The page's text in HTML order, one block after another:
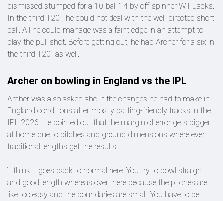
dismissed stumped for a 10-ball 14 by off-spinner Will Jacks.
In the third T20I, he could not deal with the well-directed short
ball. All he could manage was a faint edge in an attempt to
play the pull shot. Before getting out, he had Archer for a six in
the third T20I as well.
Archer on bowling in England vs the IPL
Archer was also asked about the changes he had to make in
England conditions after mostly batting-friendly tracks in the
IPL 2026. He pointed out that the margin of error gets bigger
at home due to pitches and ground dimensions where even
traditional lengths get the results.
“I think it goes back to normal here. You try to bowl straight
and good length whereas over there because the pitches are
like too easy and the boundaries are small. You have to be